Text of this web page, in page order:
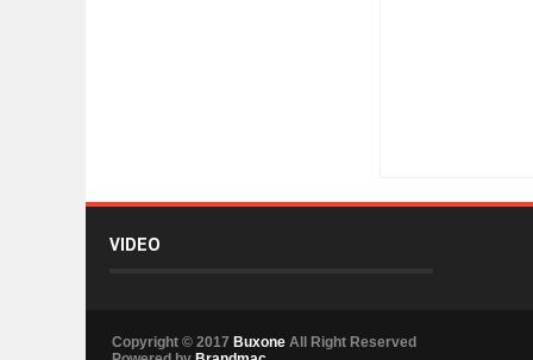
VIDEO
Copyright © 2017 BuxoneAll Right Reserved